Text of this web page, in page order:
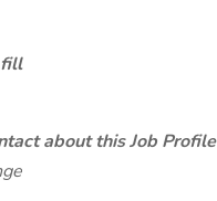
about this Job Profile